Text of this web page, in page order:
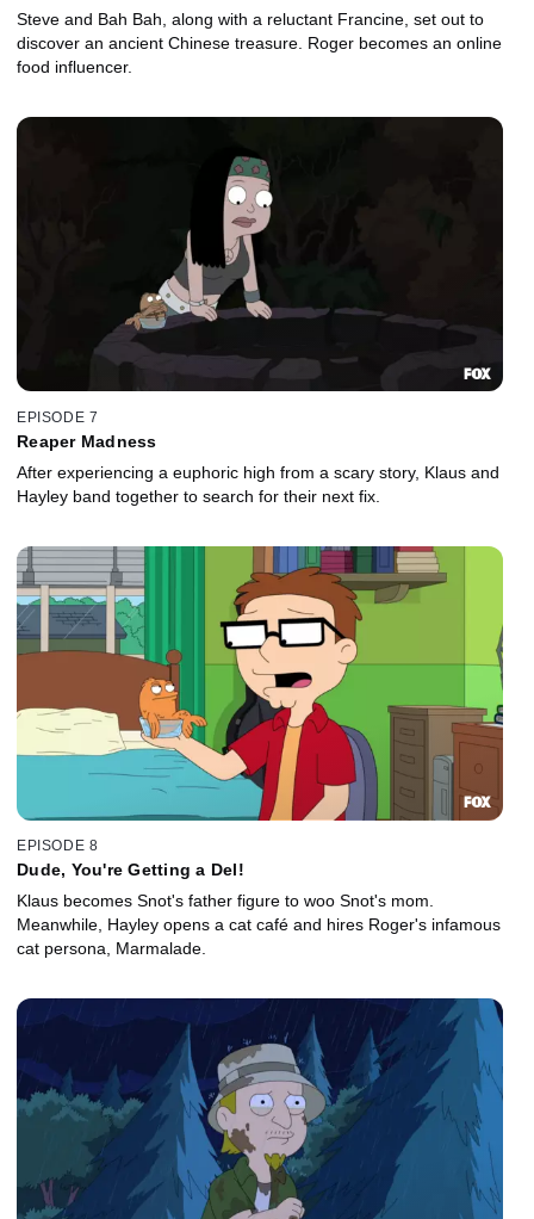
Steve and Bah Bah, along with a reluctant Francine, set out to
discover an ancient Chinese treasure. Roger becomes an online
food influencer.
EPISODE 7
Reaper Madness
After experiencing a euphoric high from a scary story, Klaus and
Hayley band together to search for their next fix.
EPISODE 8
Dude, You're Getting a Del!
Klaus becomes Snot's father figure to woo Snot's mom.
Meanwhile, Hayley opens a cat café and hires Roger's infamous
cat persona, Marmalade.